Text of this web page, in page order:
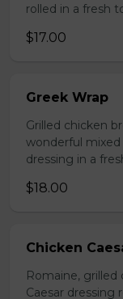
rolled in a fresh
$17.00
Greek Wrap
Grilled chicken
wonderful mixed
dressing in a
$18.00
Chicken
Romaine, grilled
Caesar dressing